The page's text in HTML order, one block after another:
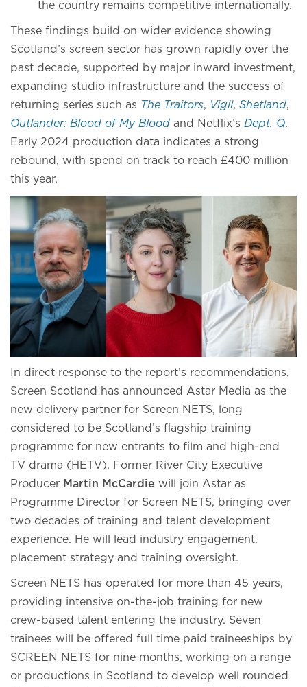
the country remains competitive internationally.
These findings build on wider evidence showing
Scotland’s screen sector has grown rapidly over the
past decade, supported by major inward investment,
expanding studio infrastructure and the success of
returning series such as The Traitors, Vigil, Shetland,
Outlander: Blood of My Blood and Netflix’s Dept. Q.
Early 2024 production data indicates a strong
rebound, with spend on track to reach £400 million
this year.
In direct response to the report’s recommendations,
Screen Scotland has announced Astar Media as the
new delivery partner for Screen NETS, long
considered to be Scotland’s flagship training
programme for new entrants to film and high-end
TV drama (HETV). Former River City Executive
Producer Martin McCardie will join Astar as
Programme Director for Screen NETS, bringing over
two decades of training and talent development
experience. He will lead industry engagement.
placement strategy and training oversight.
Screen NETS has operated for more than 45 years,
providing intensive on-the-job training for new
crew-based talent entering the industry. Seven
trainees will be offered full time paid traineeships by
SCREEN NETS for nine months, working on a range
or productions in Scotland to develop well rounded